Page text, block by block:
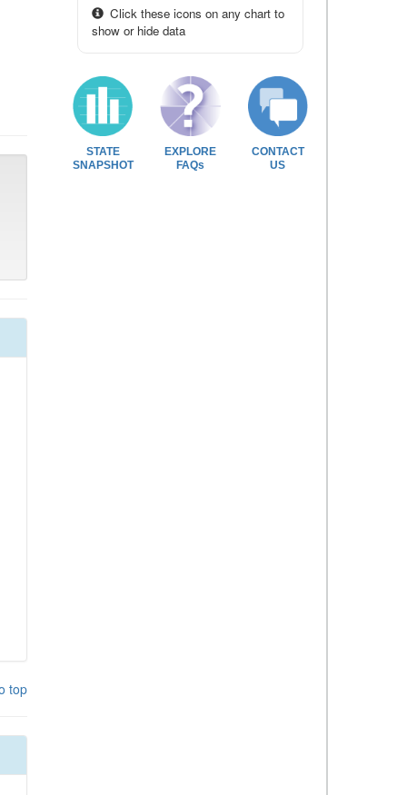
top
Click these icons on any chart to
show or hide data
STATE
SNAPSHOT
EXPLORE
FAQs
CONTACT
US